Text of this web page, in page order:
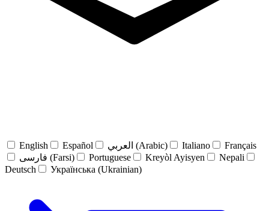
English Español العربي (Arabic) Italiano
Français
فارسی (Farsi)
Portuguese Kreyòl Ayisyen
Nepali
Deutsch
Українська (Ukrainian)